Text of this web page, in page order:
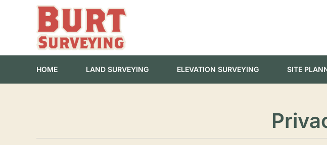
HOME LAND SURVEYING ELEVATION SURVEYING SITE